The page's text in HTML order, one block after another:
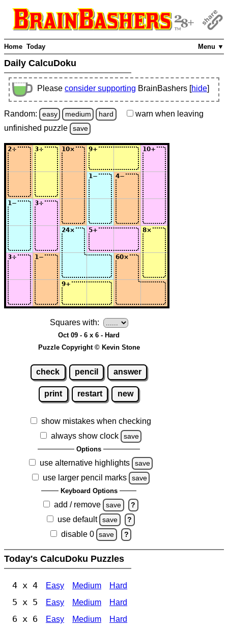
Menu ▼
Home Today
Daily CalcuDoku
Please consider supporting BrainBashers [hide]
Random: easy medium hard warn when leaving
unfinished puzzle save
Squares with:
Oct 09 - 6 x 6 - Hard
Puzzle Copyright © Kevin Stone
check pencil answer
print restart new
show mistakes when checking
always show clock
save
Options
use alternative highlights save
use larger pencil marks save
Keyboard Options
add / remove save ?
use default save ?
disable 0 save ?
Today's CalcuDoku Puzzles
4 x 4 Easy Medium Hard
5 x 5 Easy Medium Hard
6 x 6 Easy Medium Hard